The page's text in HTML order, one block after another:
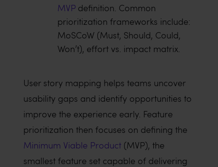
MVP definition. Common
prioritization frameworks include:
MoSCoW (Must, Should, Could,
Won’t), effort vs. impact matrix.
User story mapping helps teams uncover
usability gaps and identify opportunities to
improve the experience early. Feature
prioritization then focuses on defining the
Minimum Viable Product (MVP), the
smallest feature set capable of delivering